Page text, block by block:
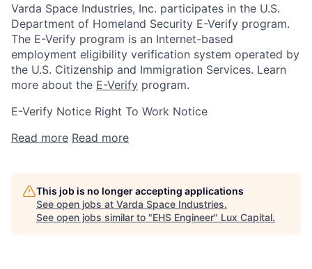
Varda Space Industries, Inc. participates in the U.S.
Department of Homeland Security E-Verify program.
The E-Verify program is an Internet-based
employment eligibility verification system operated by
the U.S. Citizenship and Immigration Services. Learn
more about the E-Verify program.
E-Verify Notice Right To Work Notice
Read more Read more
This job is no longer accepting applications
See open jobs at Varda Space Industries.
See open jobs similar to "EHS Engineer" Lux Capital.